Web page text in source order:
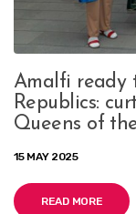
Amalfi ready
Republics:
Queens of
15 MAY 2025
READ MORE